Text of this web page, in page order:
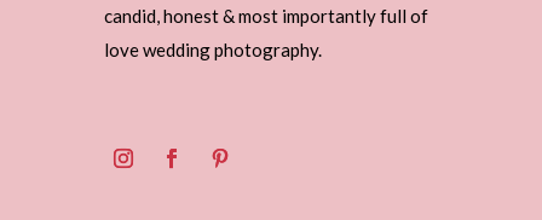
candid, honest & most importantly full of
love wedding photography.